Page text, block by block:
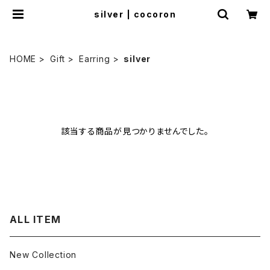
silver | cocoron
HOME Gift Earring silver
該当する商品が見つかりませんでした。
ALL ITEM
New Collection